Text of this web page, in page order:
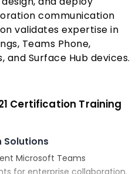
communication
validates expertise in
Teams Phone,
and Surface Hub devices.
Certification Training
Solutions
Microsoft Teams